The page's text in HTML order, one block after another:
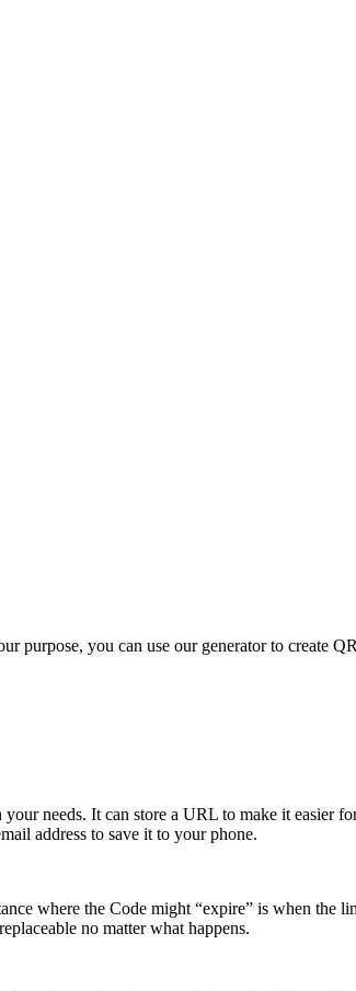
purpose, you can use our generator to create
needs. It can store a URL to make it easier
address to save it to your phone.
where the Code might “expire” is when the
no matter what happens.